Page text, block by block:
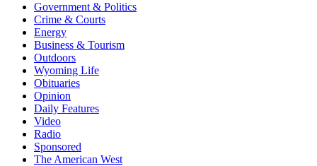
Government & Politics
Crime & Courts
Energy
Business & Tourism
Outdoors
Wyoming Life
Obituaries
Opinion
Daily Features
Video
Radio
Sponsored
The American West